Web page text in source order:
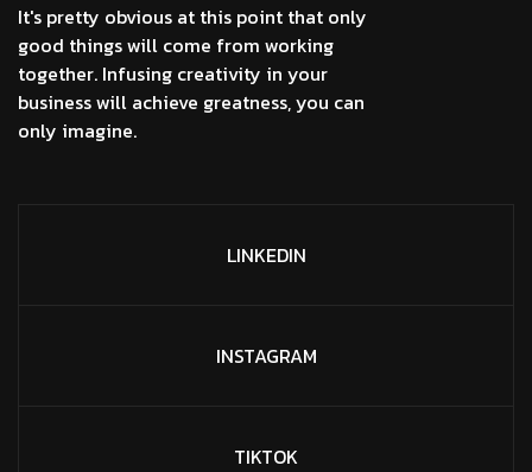
It's pretty obvious at this point that only
good things will come from working
together. Infusing creativity in your
business will achieve greatness, you can
only imagine.
LINKEDIN
INSTAGRAM
TIKTOK